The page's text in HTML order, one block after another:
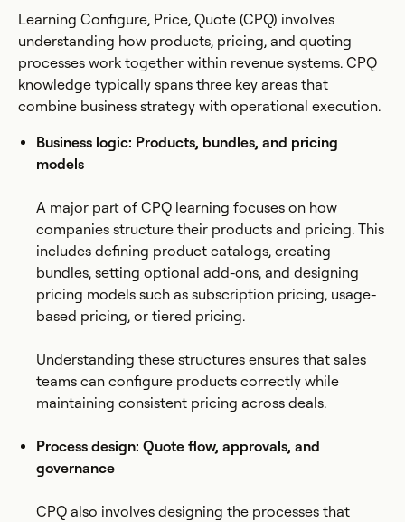
Learning Configure, Price, Quote (CPQ) involves
understanding how products, pricing, and quoting
processes work together within revenue systems. CPQ
knowledge typically spans three key areas that
combine business strategy with operational execution.
Business logic: Products, bundles, and pricing
models
A major part of CPQ learning focuses on how
companies structure their products and pricing. This
includes defining product catalogs, creating
bundles, setting optional add-ons, and designing
pricing models such as subscription pricing, usage-
based pricing, or tiered pricing.
Understanding these structures ensures that sales
teams can configure products correctly while
maintaining consistent pricing across deals.
Process design: Quote flow, approvals, and
governance
CPQ also involves designing the processes that